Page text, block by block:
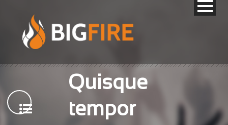
Quisque
tempor